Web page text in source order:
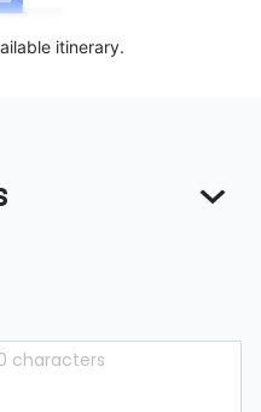
itinerary.